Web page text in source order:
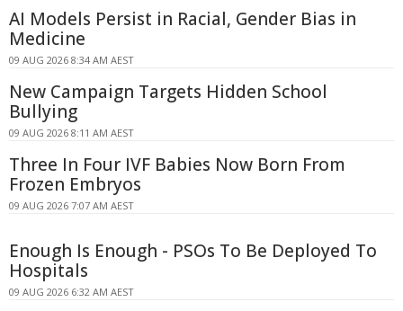
AI Models Persist in Racial, Gender Bias in
Medicine
09 AUG 2026 8:34 AM AEST
New Campaign Targets Hidden School
Bullying
09 AUG 2026 8:11 AM AEST
Three In Four IVF Babies Now Born From
Frozen Embryos
09 AUG 2026 7:07 AM AEST
Enough Is Enough - PSOs To Be Deployed To
Hospitals
09 AUG 2026 6:32 AM AEST